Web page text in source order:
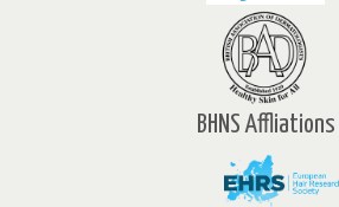
BHNS Affliations